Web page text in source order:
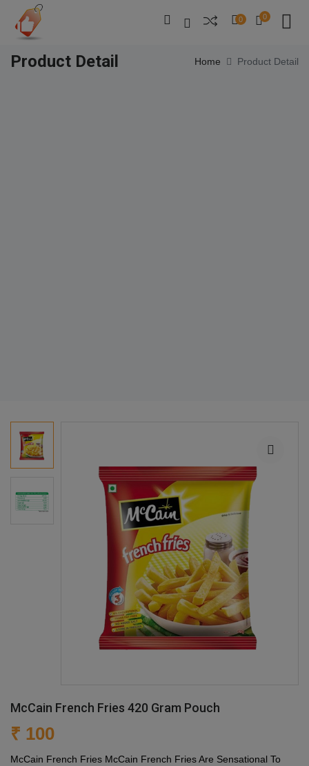
0 0
Product Detail Home Product Detail
McCain French Fries 420 Gram Pouch
₹ 100
McCain French Fries McCain French Fries Are Sensational To